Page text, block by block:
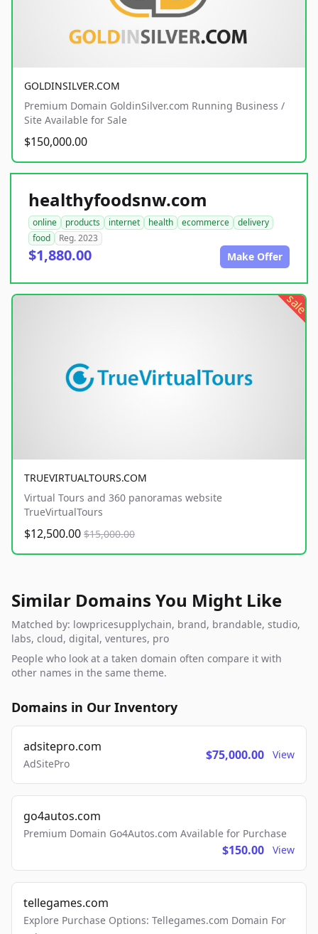
GOLDINSILVER.COM
Premium Domain GoldinSilver.com Running Business /
Site Available for Sale
$150,000.00
healthyfoodsnw.com
online products internet health ecommerce
delivery
food
Reg. 2023
$1,880.00 Make Offer
sale
TRUEVIRTUALTOURS.COM
Virtual Tours and 360 panoramas website
TrueVirtualTours
$12,500.00 $15,000.00
Similar Domains You Might Like
Matched by: lowpricesupplychain, brand, brandable, studio,
labs, cloud, digital, ventures, pro
People who look at a taken domain often compare it with
other names in the same theme.
Domains in Our Inventory
adsitepro.com
AdSitePro
$75,000.00 View
go4autos.com
Premium Domain Go4Autos.com Available for Purchase
$150.00 View
tellegames.com
Explore Purchase Options: Tellegames.com Domain For